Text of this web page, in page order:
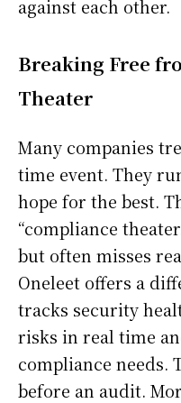
against each other.
Breaking Free
Theater
Many companies
time event. They
hope for the best.
“compliance
but often misses
Oneleet offers a
tracks security
risks in real time
compliance needs.
before an audit.